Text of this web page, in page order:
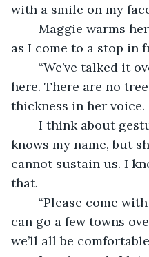
with a smile on my
as I come to a stop in
here. There are no
thickness in her voice.
knows my name, but
cannot sustain us. I
that.
can go a few towns
we’ll all be